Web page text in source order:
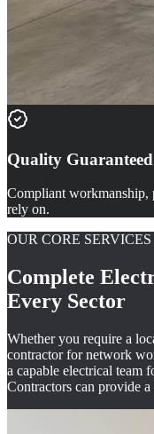
Quality Guaranteed
Compliant workmanship,
rely on.
OUR CORE SERVICES
Complete
Every Sector
Whether you require a
contractor for network
a capable electrical team
Contractors can provide